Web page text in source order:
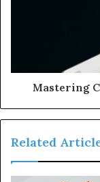
Mastering
Related